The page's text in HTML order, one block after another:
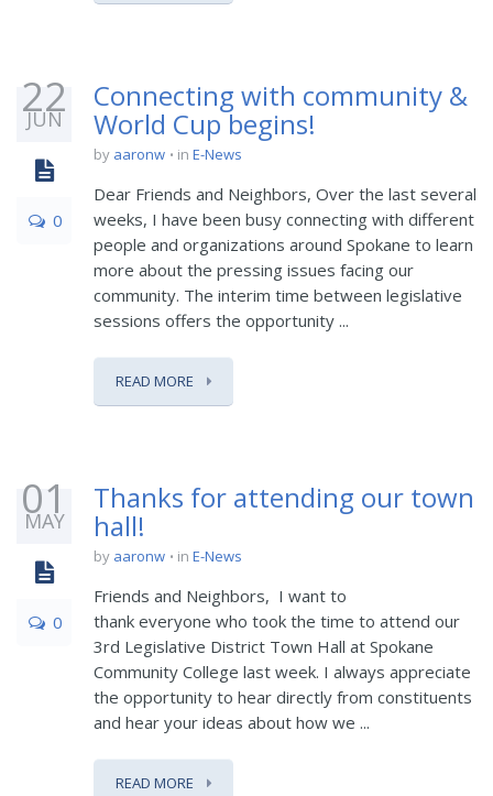
22
JUN
0
Connecting with community &
World Cup begins!
by aaronw in E-News
Dear Friends and Neighbors, Over the last several
weeks, I have been busy connecting with different
people and organizations around Spokane to learn
more about the pressing issues facing our
community. The interim time between legislative
sessions offers the opportunity ...
READ MORE
01
MAY
0
Thanks for attending our town
hall!
by aaronw in E-News
Friends and Neighbors, I want to
thank everyone who took the time to attend our
3rd Legislative District Town Hall at Spokane
Community College last week. I always appreciate
the opportunity to hear directly from constituents
and hear your ideas about how we ...
READ MORE